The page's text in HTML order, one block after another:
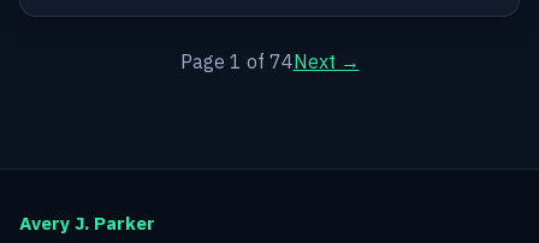
Page 1 of 74Next →
Avery J. Parker